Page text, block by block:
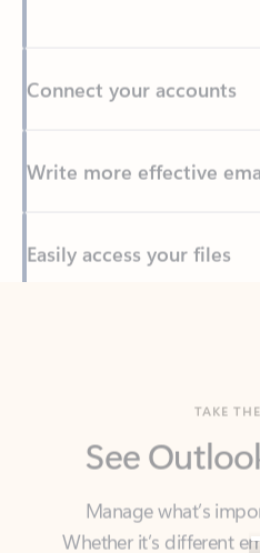
Write more effective
Easily access your files
Manage what’s
Whether it’s different
calendars, or signing
covered - at home,